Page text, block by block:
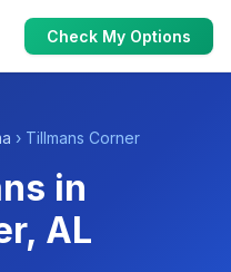
Check My Options
› Tillmans Corner
in
AL